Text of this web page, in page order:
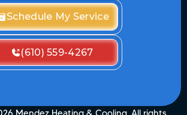
Schedule My Service
(610) 559-4267